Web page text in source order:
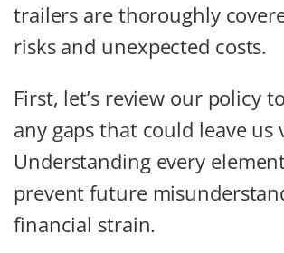
trailers are thoroughly
risks and unexpected costs.
First, let’s review our policy
any gaps that could leave us
Understanding every
prevent future
financial strain.